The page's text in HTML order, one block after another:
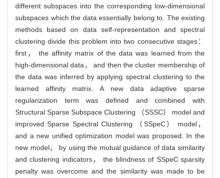
different subspaces into the corresponding low-dimensional
subspaces which the data essentially belong to. The existing
methods based on data self-representation and spectral
clustering divide this problem into two consecutive stages：
first， the affinity matrix of the data was learned from the
high-dimensional data， and then the cluster membership of
the data was inferred by applying spectral clustering to the
learned affinity matrix. A new data adaptive sparse
regularization term was defined and combined with
Structural Sparse Subspace Clustering （SSSC） model and
improved Sparse Spectral Clustering （SSpeC） model，
and a new unified optimization model was proposed. In the
new model， by using the mutual guidance of data similarity
and clustering indicators， the blindness of SSpeC sparsity
penalty was overcome and the similarity was made to be